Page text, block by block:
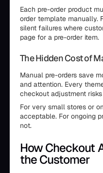
Each pre-order product
order template manually.
silent failures where
page for a pre-order item.
The Hidden Cost of
Manual pre-orders save
and attention. Every
checkout adjustment
For very small stores or
acceptable. For ongoing
not.
How Checkout
the Customer